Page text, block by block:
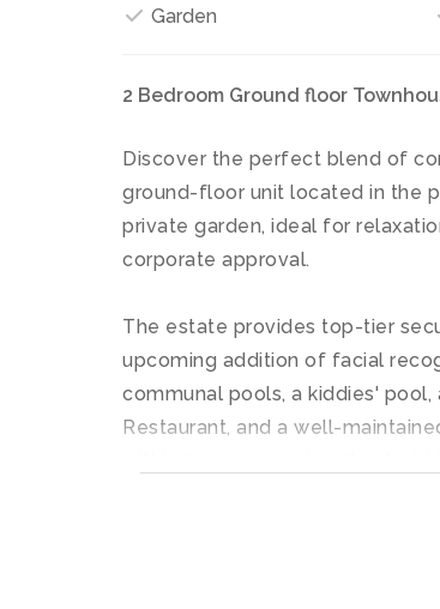
Garden
2 Bedroom Ground floor
Discover the perfect blend of
ground-floor unit located in the
private garden, ideal for
corporate approval.
The estate provides top-tier
upcoming addition of facial
communal pools, a kiddies'
Restaurant, and a well-
within the eco estate, all set